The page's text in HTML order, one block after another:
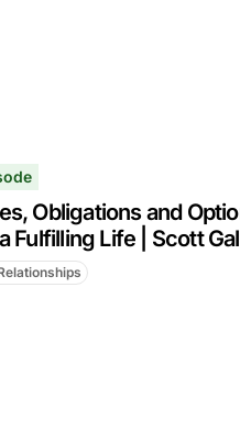
Obligations and
Fulfilling Life | Scott